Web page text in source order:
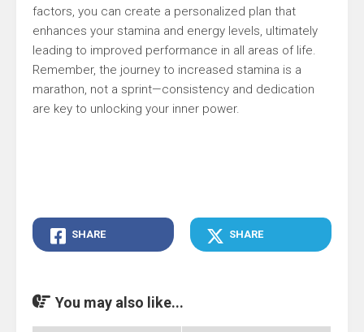
factors, you can create a personalized plan that
enhances your stamina and energy levels, ultimately
leading to improved performance in all areas of life.
Remember, the journey to increased stamina is a
marathon, not a sprint—consistency and dedication
are key to unlocking your inner power.
SHARE SHARE
You may also like...